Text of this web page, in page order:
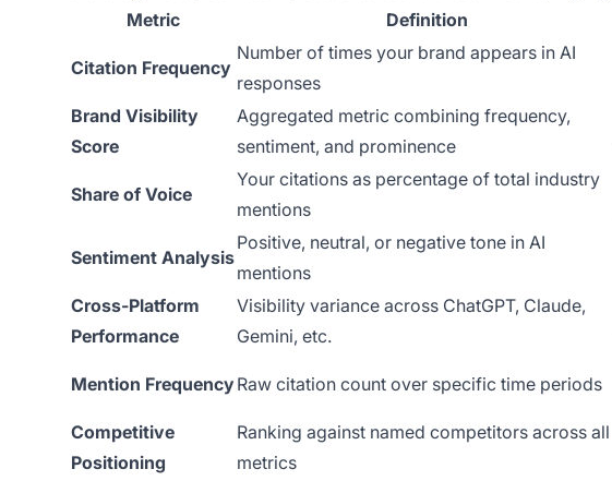
Metric
Definition
Citation Frequency
Number of times your brand appears in AI
responses
Brand Visibility
Score
Aggregated metric combining frequency,
sentiment, and prominence
Share of Voice
Your citations as percentage of total industry
mentions
Sentiment Analysis
Positive, neutral, or negative tone in AI
mentions
Cross-Platform
Performance
Visibility variance across ChatGPT, Claude,
Gemini, etc.
Mention FrequencyRaw citation count over specific time periods
Competitive
Positioning
Ranking against named competitors across all
metrics